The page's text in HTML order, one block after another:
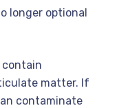
longer optional
matter. If
contaminate